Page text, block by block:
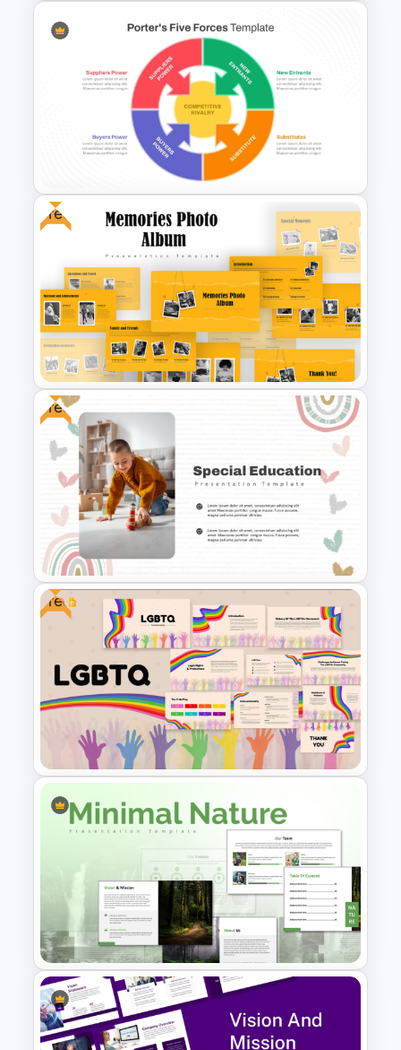
Galaxy Gradient Presentation
Template
Porter’s Five Forces Analysis
Template For PPT and Google
Slides
Free
Free Memories Photo Album
PowerPoint Templates
Free
Free Special Education
Presentation Template
Free
Free LGBTQ Presentation
Templates